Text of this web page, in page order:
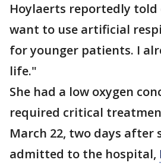
Hoylaerts reportedly
want to use artificial
for younger patients. I
life."
She had a low oxygen
required critical
March 22, two days after
admitted to the hospital,